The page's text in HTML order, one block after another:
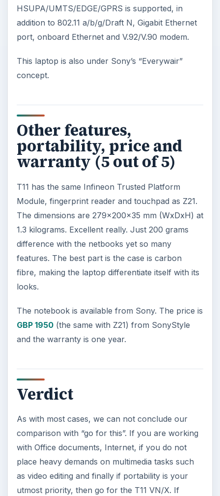
HSUPA/UMTS/EDGE/GPRS is supported, in
addition to 802.11 a/b/g/Draft N, Gigabit Ethernet
port, onboard Ethernet and V.92/V.90 modem.
This laptop is also under Sony’s “Everywair”
concept.
Other features,
portability, price and
warranty (5 out of 5)
T11 has the same Infineon Trusted Platform
Module, fingerprint reader and touchpad as Z21.
The dimensions are 279x200x35 mm (WxDxH) at
1.3 kilograms. Excellent really. Just 200 grams
difference with the netbooks yet so many
features. The best part is the case is carbon
fibre, making the laptop differentiate itself with its
looks.
The notebook is available from Sony. The price is
GBP 1950(the same with Z21) from SonyStyle
and the warranty is one year.
Verdict
As with most cases, we can not conclude our
comparison with “go for this”. If you are working
with Office documents, Internet, if you do not
place heavy demands on multimedia tasks such
as video editing and finally if portability is your
utmost priority, then go for the T11 VN/X. If